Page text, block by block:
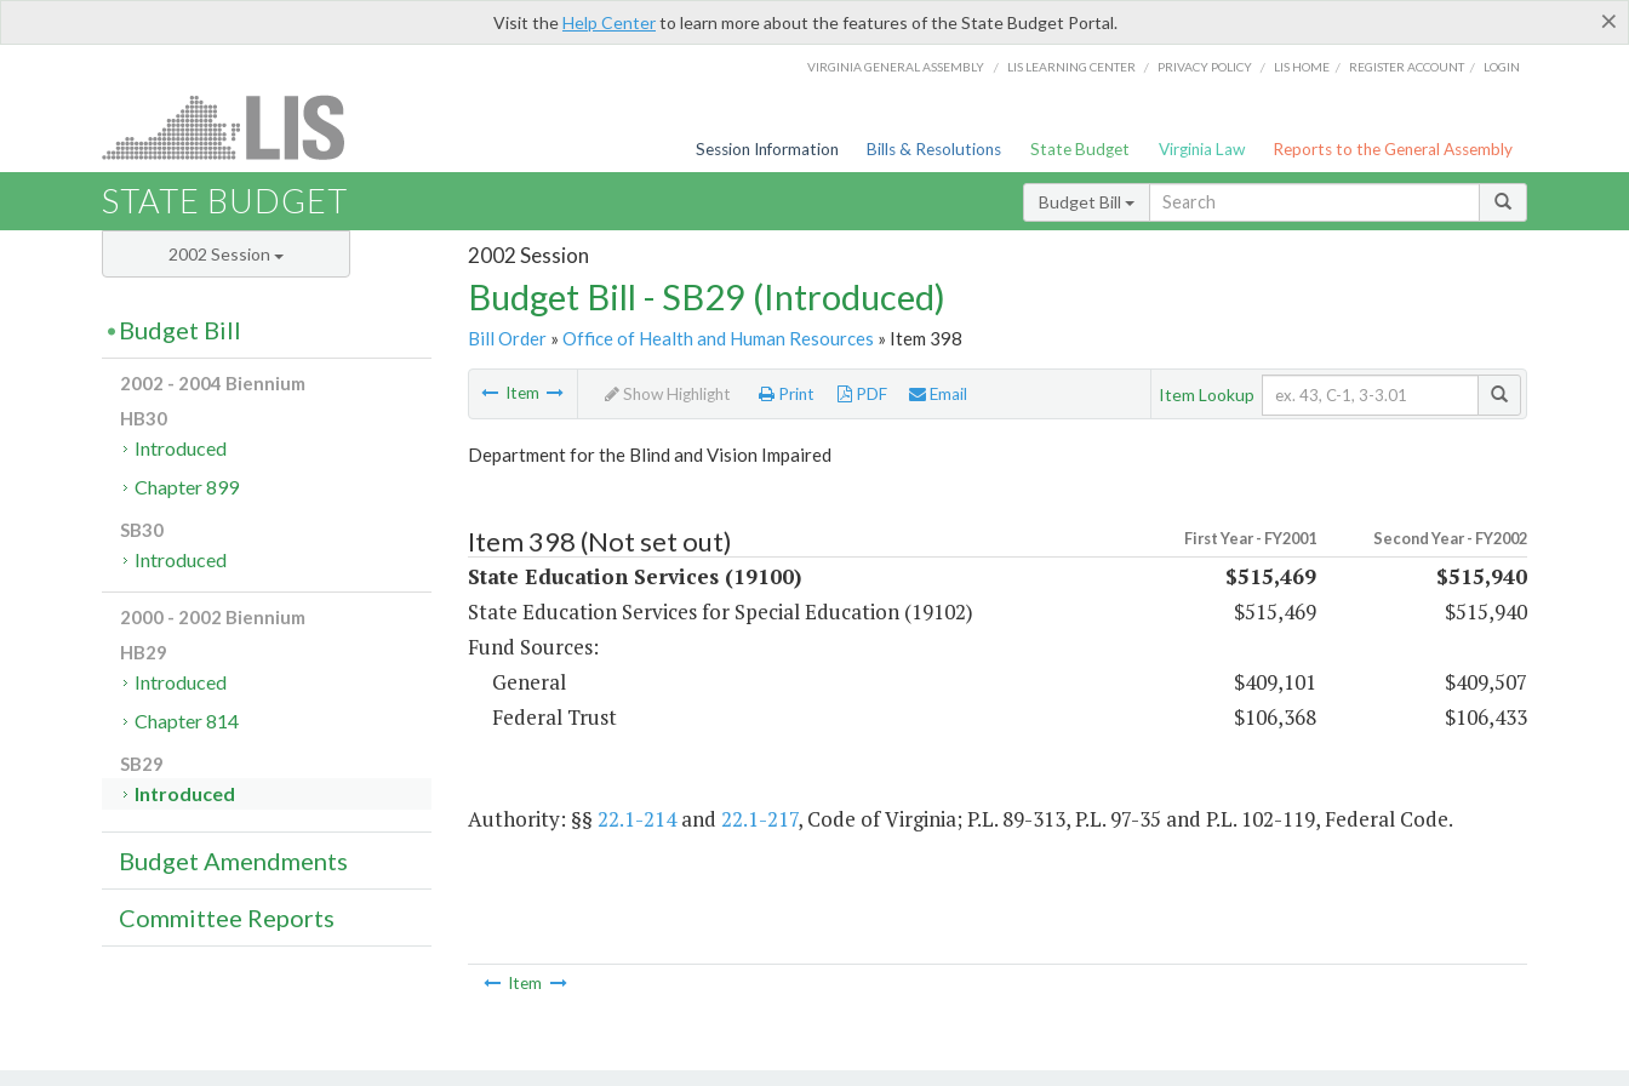
×
Visit theHelp Centerto learn more about the features of the State Budget Portal.
VIRGINIA GENERAL ASSEMBLY / LIS LEARNING CENTER / PRIVACY POLICY / LIS HOME / REGISTER ACCOUNT / LOGIN
Session Information Bills & Resolutions State Budget Virginia Law Reports to the General Assembly
STATE BUDGET Budget Bill
2002 Session
Budget Bill - SB29 (Introduced)
Bill Order» Office of Health and Human Resources » Item 398
Item Show Highlight Print PDF Email Item Lookup
Department for the Blind and Vision Impaired
Item 398 (Not set out) First Year - FY2001 Second Year - FY2002
State Education Services (19100) $515,469
$515,940
State Education Services for Special Education (19102)
$515,469
$515,940
Fund Sources:
General
$409,101
$409,507
Federal Trust
$106,368 $106,433
Authority: §§ 22.1-214and 22.1-217, Code of Virginia; P.L. 89-313, P.L. 97-35 and P.L. 102-119, Federal Code.
Item
2002 Session
Budget Bill
2002 - 2004 Biennium
HB30
Introduced
Chapter 899
SB30
Introduced
2000 - 2002 Biennium
HB29
Introduced
Chapter 814
SB29
Introduced
Budget Amendments
Committee Reports